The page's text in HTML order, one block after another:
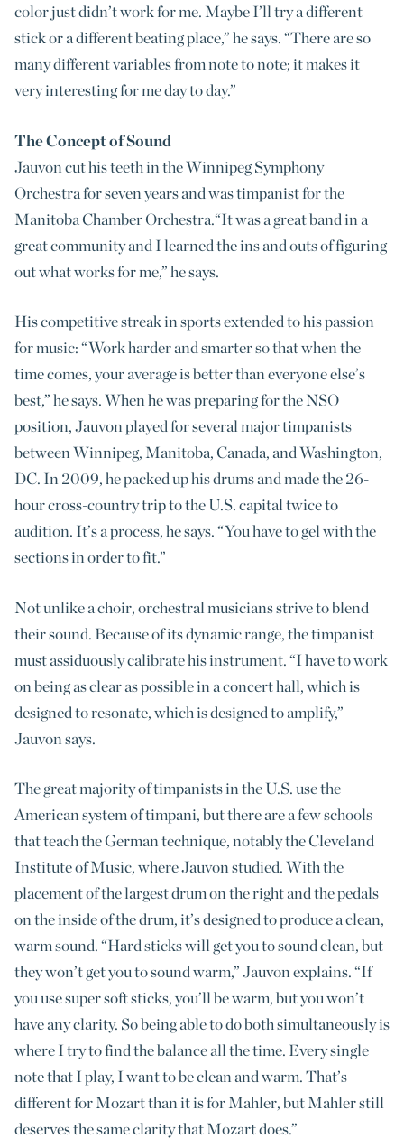
color just didn’t work for me. Maybe I’ll try a different
stick or a different beating place,” he says. “There are so
many different variables from note to note; it makes it
very interesting for me day to day.”
The Concept of Sound
Jauvon cut his teeth in the Winnipeg Symphony
Orchestra for seven years and was timpanist for the
Manitoba Chamber Orchestra.“It was a great band in a
great community and I learned the ins and outs of figuring
out what works for me,” he says.
His competitive streak in sports extended to his passion
for music: “Work harder and smarter so that when the
time comes, your average is better than everyone else’s
best,” he says. When he was preparing for the NSO
position, Jauvon played for several major timpanists
between Winnipeg, Manitoba, Canada, and Washington,
DC. In 2009, he packed up his drums and made the 26-
hour cross-country trip to the U.S. capital twice to
audition. It’s a process, he says. “You have to gel with the
sections in order to fit.”
Not unlike a choir, orchestral musicians strive to blend
their sound. Because of its dynamic range, the timpanist
must assiduously calibrate his instrument. “I have to work
on being as clear as possible in a concert hall, which is
designed to resonate, which is designed to amplify,”
Jauvon says.
The great majority of timpanists in the U.S. use the
American system of timpani, but there are a few schools
that teach the German technique, notably the Cleveland
Institute of Music, where Jauvon studied. With the
placement of the largest drum on the right and the pedals
on the inside of the drum, it’s designed to produce a clean,
warm sound. “Hard sticks will get you to sound clean, but
they won’t get you to sound warm,” Jauvon explains. “If
you use super soft sticks, you’ll be warm, but you won’t
have any clarity. So being able to do both simultaneously is
where I try to find the balance all the time. Every single
note that I play, I want to be clean and warm. That’s
different for Mozart than it is for Mahler, but Mahler still
deserves the same clarity that Mozart does.”